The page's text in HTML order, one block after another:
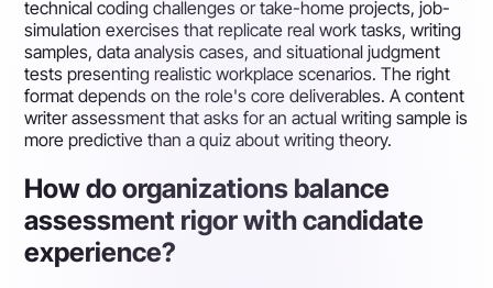
technical coding challenges or take-home projects, job-
simulation exercises that replicate real work tasks, writing
samples, data analysis cases, and situational judgment
tests presenting realistic workplace scenarios. The right
format depends on the role's core deliverables. A content
writer assessment that asks for an actual writing sample is
more predictive than a quiz about writing theory.
How do organizations balance
assessment rigor with candidate
experience?